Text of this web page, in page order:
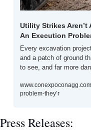
Utility Strikes Aren’t
An Execution
Every excavation
and a patch of ground
to see, and far more
problem-they’r
Press Releases: